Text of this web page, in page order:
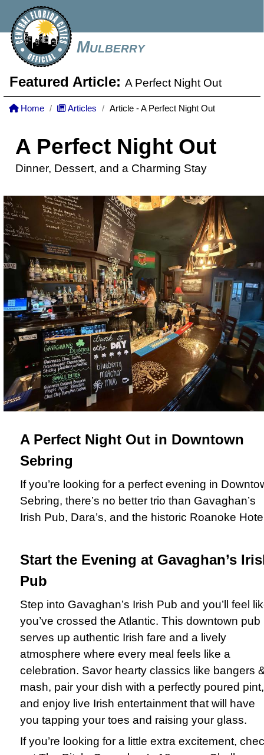
Mulberry
Featured Article: A Perfect Night Out
Home Articles Article - A Perfect Night Out
A Perfect Night Out
Dinner, Dessert, and a Charming Stay
A Perfect Night Out in Downtown
Sebring
If you’re looking for a perfect evening in
Sebring, there’s no better trio than Gavaghan’s
Irish Pub, Dara’s, and the historic Roanoke
Start the Evening at Gavaghan’s
Pub
Step into Gavaghan’s Irish Pub and you’ll feel
you’ve crossed the Atlantic. This downtown pub
serves up authentic Irish fare and a lively
atmosphere where every meal feels like a
celebration. Savor hearty classics like bangers
mash, pair your dish with a perfectly poured pint,
and enjoy live Irish entertainment that will have
you tapping your toes and raising your glass.
If you’re looking for a little extra excitement,